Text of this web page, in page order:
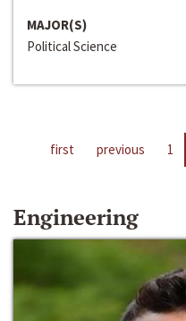
MAJOR(S)
Political Science
first previous 1
Engineering